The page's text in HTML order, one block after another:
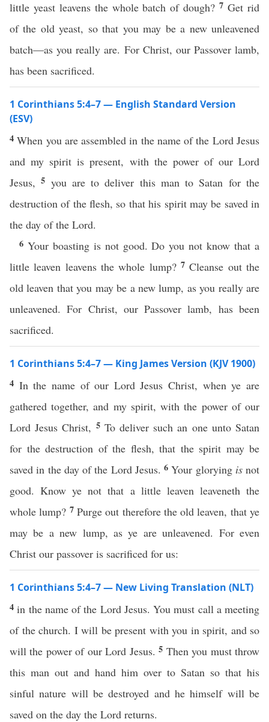
little yeast leavens the whole batch of dough?7Get rid
of the old yeast, so that you may be a new unleavened
batch—as you really are. For Christ, our Passover lamb,
has been sacrificed.
1 Corinthians 5:4–7 — English Standard Version
(ESV)
4When you are assembled in the name of the Lord Jesus
and my spirit is present, with the power of our Lord
Jesus,5 you are to deliver this man to Satan for the
destruction of the flesh, so that his spirit may be saved in
the day of the Lord.
6 Your boasting is not good. Do you not know that a
little leaven leavens the whole lump? 7Cleanse out the
old leaven that you may be a new lump, as you really are
unleavened. For Christ, our Passover lamb, has been
sacrificed.
1 Corinthians 5:4–7 — King James Version (KJV 1900)
4 In the name of our Lord Jesus Christ, when ye are
gathered together, and my spirit, with the power of our
Lord Jesus Christ, 5 To deliver such an one unto Satan
for the destruction of the flesh, that the spirit may be
saved in the day of the Lord Jesus. 6Your glorying isnot
good. Know ye not that a little leaven leaveneth the
whole lump? 7 Purge out therefore the old leaven, that ye
may be a new lump, as ye are unleavened. For even
Christ our passover is sacrificed for us:
1 Corinthians 5:4–7 — New Living Translation (NLT)
4in the name of the Lord Jesus. You must call a meeting
of the church. I will be present with you in spirit, and so
will the power of our Lord Jesus.5 Then you must throw
this man out and hand him over to Satan so that his
sinful nature will be destroyed and he himself will be
saved on the day the Lord returns.